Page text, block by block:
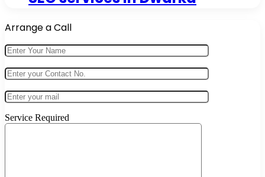
Arrange a Call
Service Required